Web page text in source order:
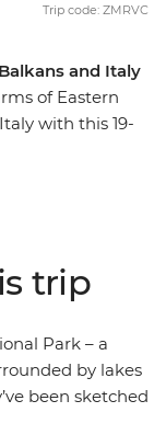
and Italy
of Eastern
with this 19-
in Croatia and
Park.
seen
insights and
to your own
Trip code: ZMRVC
trip
Park – a
by lakes
been sketched